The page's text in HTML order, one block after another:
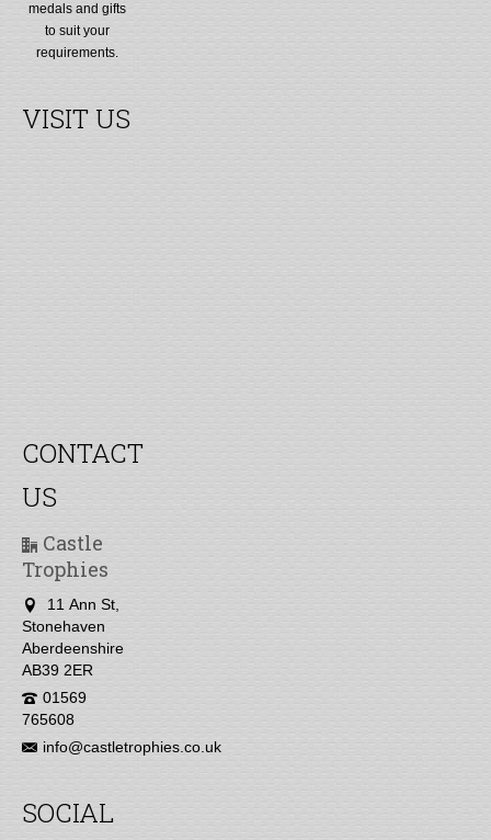
medals and gifts
to suit your
requirements.
VISIT US
CONTACT
US
Castle
Trophies
11 Ann St,
Stonehaven
Aberdeenshire
AB39 2ER
01569
765608
info@castletrophies.co.uk
SOCIAL